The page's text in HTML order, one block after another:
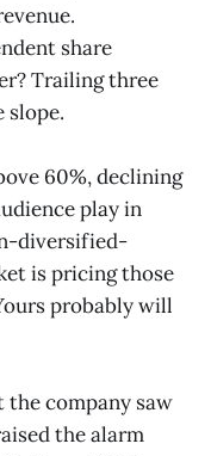
share
Trailing three
slope.
60%, declining
play in
diversified-
is pricing those
probably will
the company saw
the alarm